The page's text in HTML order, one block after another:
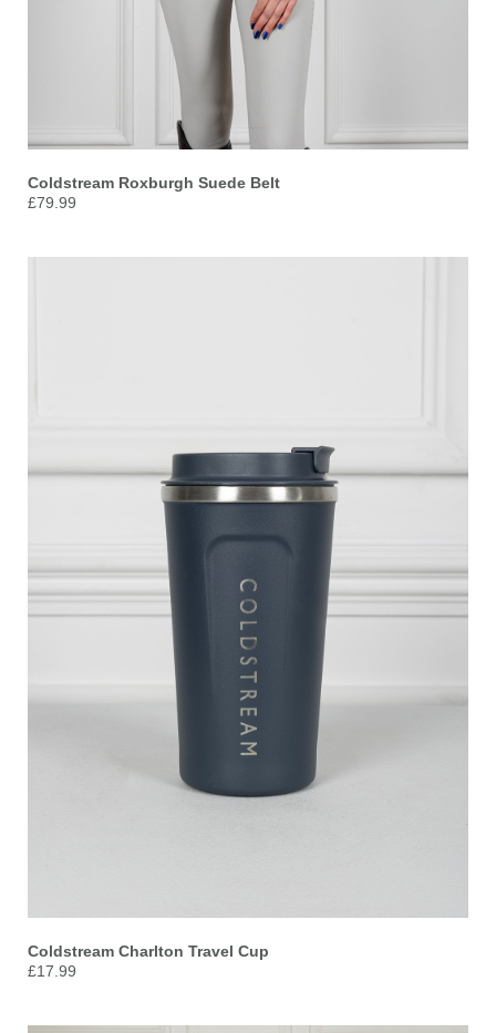
Coldstream Roxburgh Suede Belt
£79.99
Coldstream Charlton Travel Cup
£17.99